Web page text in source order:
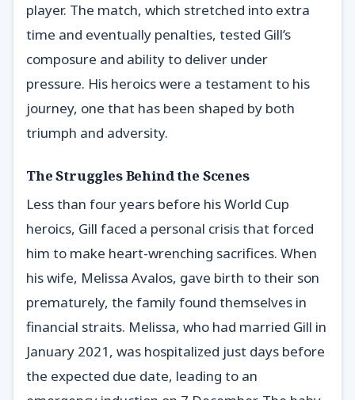
player. The match, which stretched into extra
time and eventually penalties, tested Gill’s
composure and ability to deliver under
pressure. His heroics were a testament to his
journey, one that has been shaped by both
triumph and adversity.
The Struggles Behind the Scenes
Less than four years before his World Cup
heroics, Gill faced a personal crisis that forced
him to make heart-wrenching sacrifices. When
his wife, Melissa Avalos, gave birth to their son
prematurely, the family found themselves in
financial straits. Melissa, who had married Gill in
January 2021, was hospitalized just days before
the expected due date, leading to an